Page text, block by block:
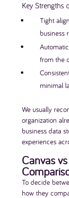
Key Strengths
Tight
business
from the
minimal
We usually
organization
business data
experiences
Canvas
To decide
how they